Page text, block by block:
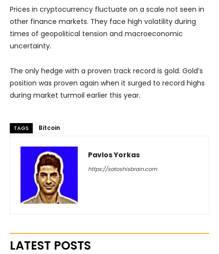
Prices in cryptocurrency fluctuate on a scale not seen in
other finance markets. They face high volatility during
times of geopolitical tension and macroeconomic
uncertainty.
The only hedge with a proven track record is gold. Gold’s
position was proven again when it surged to record highs
during market turmoil earlier this year.
TAGS Bitcoin
Pavlos Yorkas
https://satoshisbrain.com
LATEST POSTS